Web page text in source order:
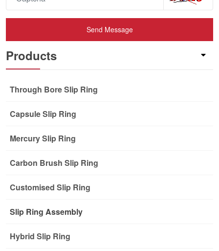
Send Message
Products
Through Bore Slip Ring
Capsule Slip Ring
Mercury Slip Ring
Carbon Brush Slip Ring
Customised Slip Ring
Slip Ring Assembly
Hybrid Slip Ring